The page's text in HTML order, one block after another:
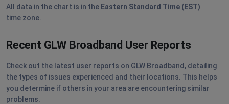
All data in the chart is in the Eastern Standard Time (EST)
time zone.
Recent GLW Broadband User Reports
Check out the latest user reports on GLW Broadband, detailing
the types of issues experienced and their locations. This helps
you determine if others in your area are encountering similar
problems.